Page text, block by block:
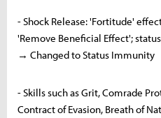
- Shock Release: 'Fortitude'
'Remove Beneficial Effect';
→ Changed to Status Immunity
- Skills such as Grit, Comrade
Contract of Evasion, Breath of